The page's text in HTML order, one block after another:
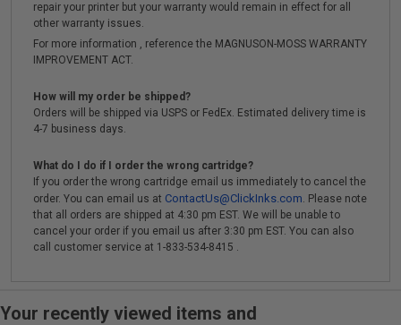
repair your printer but your warranty would remain in effect for all
other warranty issues.
For more information , reference the MAGNUSON-MOSS WARRANTY
IMPROVEMENT ACT.
How will my order be shipped?
Orders will be shipped via USPS or FedEx. Estimated delivery time is
4-7 business days.
What do I do if I order the wrong cartridge?
If you order the wrong cartridge email us immediately to cancel the
order. You can email us at ContactUs@ClickInks.com. Please note
that all orders are shipped at 4:30 pm EST. We will be unable to
cancel your order if you email us after 3:30 pm EST. You can also
call customer service at 1-833-534-8415 .
Your recently viewed items and